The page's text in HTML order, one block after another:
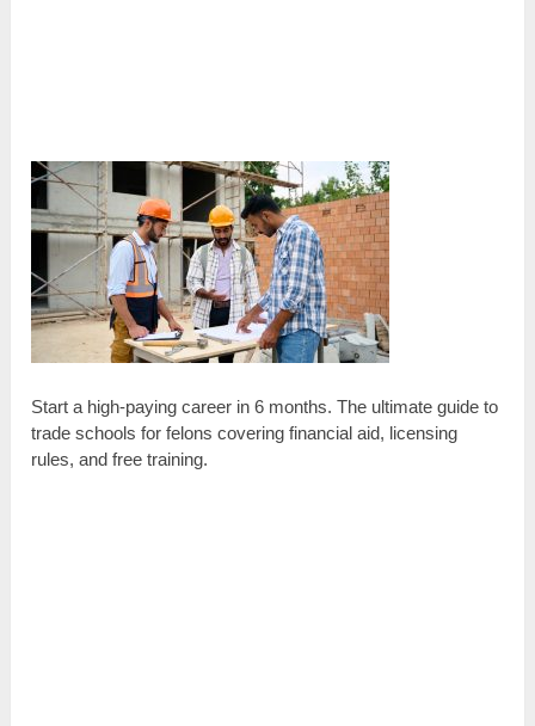
Start a high-paying career in 6 months. The ultimate guide to
trade schools for felons covering financial aid, licensing
rules, and free training.